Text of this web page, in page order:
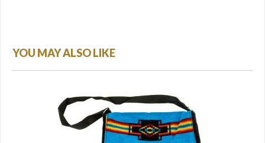
YOU MAY ALSO LIKE